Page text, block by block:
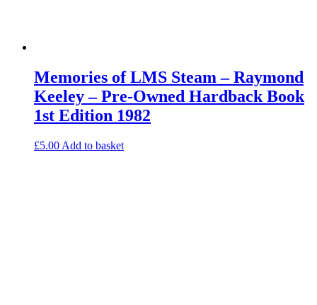
Memories of LMS Steam – Raymond
Keeley – Pre-Owned Hardback Book
1st Edition 1982
£5.00 Add to basket